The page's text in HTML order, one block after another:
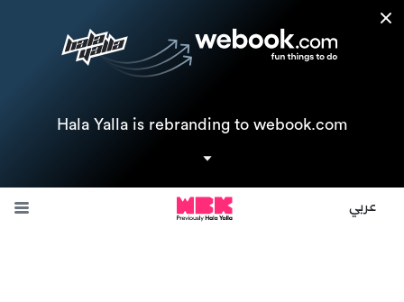
Hala Yalla is rebranding to webook.com
Halayalla.com instantly and webook.com in just a few weeks.
Request a call back عربي